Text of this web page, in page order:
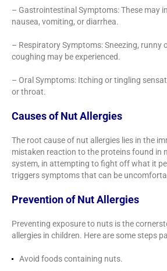
– Gastrointestinal Symptoms: These may
nausea, vomiting, or diarrhea.
– Respiratory Symptoms: Sneezing, runny
coughing may be experienced.
– Oral Symptoms: Itching or tingling
or throat.
Causes of Nut Allergies
The root cause of nut allergies lies in the
mistaken reaction to the proteins found in
system, in attempting to fight off what it
triggers symptoms that can be
Prevention of Nut Allergies
Preventing exposure to nuts is the
allergies in children. Here are some steps
Avoid foods containing nuts.